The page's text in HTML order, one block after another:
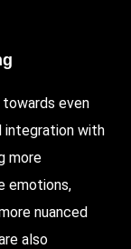
towards even
integration with
more
emotions,
nuanced
also